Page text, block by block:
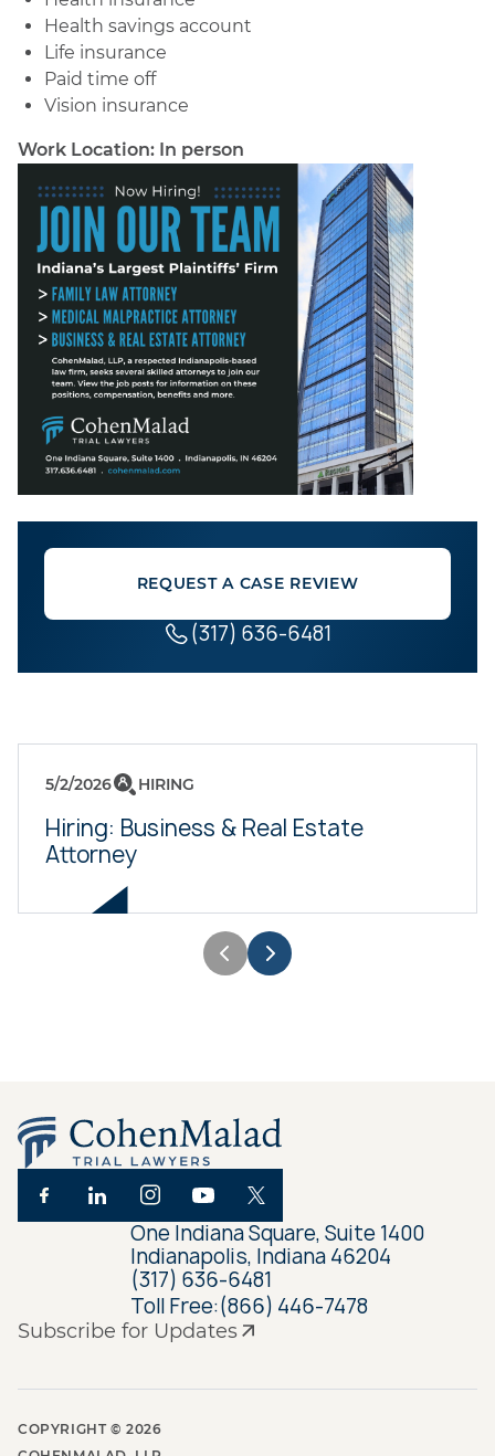
Health savings account
Life insurance
Paid time off
Vision insurance
Work Location: In person
REQUEST A CASE REVIEW
(317) 636-6481
5/2/2026 HIRING
Hiring: Business & Real Estate
Attorney
Subscribe for Updates
One Indiana Square, Suite 1400
Indianapolis, Indiana 46204
(317) 636-6481
Toll Free:(866) 446-7478
COPYRIGHT ©2026